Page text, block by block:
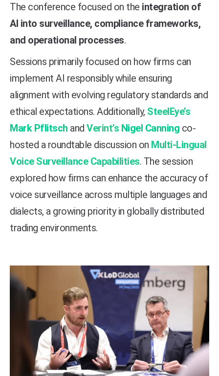
The conference focused on the integration of
AI into surveillance, compliance frameworks,
and operational processes.
Sessions primarily focused on how firms can
implement AI responsibly while ensuring
alignment with evolving regulatory standards and
ethical expectations. Additionally, SteelEye’s
Mark Pflitsch and Verint’s Nigel Canning co-
hosted a roundtable discussion on Multi-Lingual
Voice Surveillance Capabilities. The session
explored how firms can enhance the accuracy of
voice surveillance across multiple languages and
dialects, a growing priority in globally distributed
trading environments.